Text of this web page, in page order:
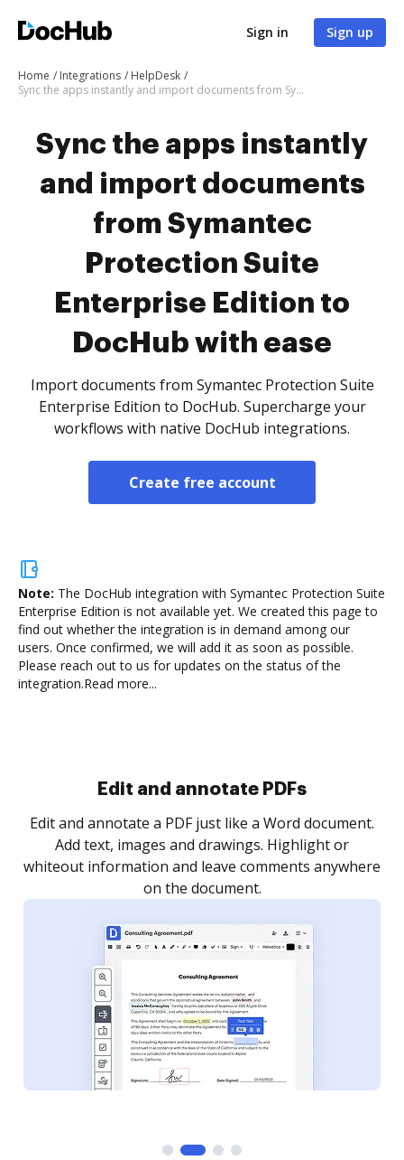
Sign in Sign up
Home Integrations
HelpDesk
Sync the apps instantly and import documents from Symantec Protection Suite Enterprise Edition to DocHub with ease
Sync the apps instantly
and import documents
from Symantec
Protection Suite
Enterprise Edition to
DocHub with ease
Import documents from Symantec Protection Suite
Enterprise Edition to DocHub. Supercharge your
workflows with native DocHub integrations.
Create free account
Note: The DocHub integration with Symantec Protection Suite
Enterprise Edition is not available yet. We created this page to
find out whether the integration is in demand among our
users. Once confirmed, we will add it as soon as possible.
Please reach out to us for updates on the status of the
integration.Read more...
Sign and collect eSignatures
Sign a document yourself and invite as many people
as you need to get it signed. Set any order and get
notified every time your document is completed.